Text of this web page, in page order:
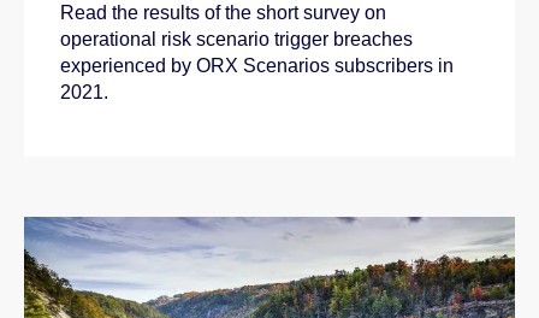
Read the results of the short survey on
operational risk scenario trigger breaches
experienced by ORX Scenarios subscribers in
2021.